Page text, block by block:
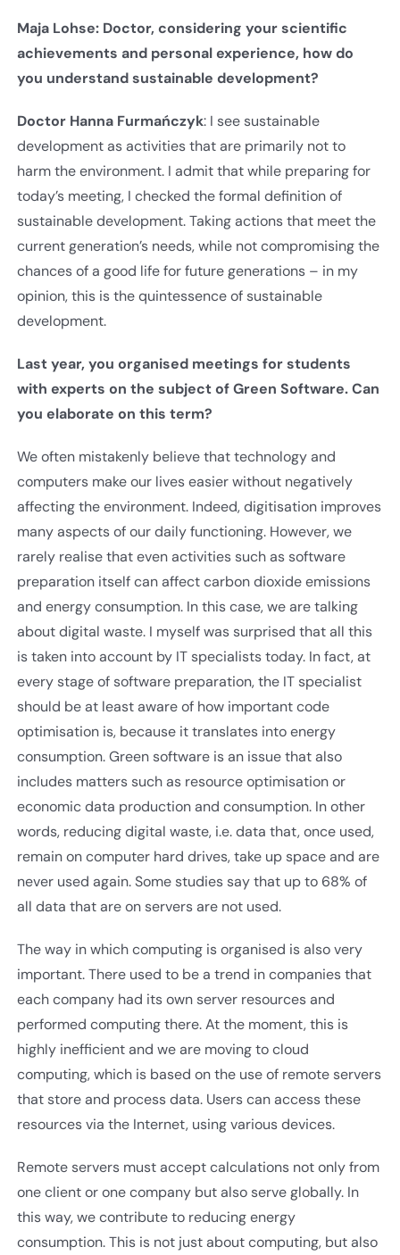
Maja Lohse: Doctor, considering your scientific
achievements and personal experience, how do
you understand sustainable development?
Doctor Hanna Furmańczyk: I see sustainable
development as activities that are primarily not to
harm the environment. I admit that while preparing for
today’s meeting, I checked the formal definition of
sustainable development. Taking actions that meet the
current generation’s needs, while not compromising the
chances of a good life for future generations – in my
opinion, this is the quintessence of sustainable
development.
Last year, you organised meetings for students
with experts on the subject of Green Software. Can
you elaborate on this term?
We often mistakenly believe that technology and
computers make our lives easier without negatively
affecting the environment. Indeed, digitisation improves
many aspects of our daily functioning. However, we
rarely realise that even activities such as software
preparation itself can affect carbon dioxide emissions
and energy consumption. In this case, we are talking
about digital waste. I myself was surprised that all this
is taken into account by IT specialists today. In fact, at
every stage of software preparation, the IT specialist
should be at least aware of how important code
optimisation is, because it translates into energy
consumption. Green software is an issue that also
includes matters such as resource optimisation or
economic data production and consumption. In other
words, reducing digital waste, i.e. data that, once used,
remain on computer hard drives, take up space and are
never used again. Some studies say that up to 68% of
all data that are on servers are not used.
The way in which computing is organised is also very
important. There used to be a trend in companies that
each company had its own server resources and
performed computing there. At the moment, this is
highly inefficient and we are moving to cloud
computing, which is based on the use of remote servers
that store and process data. Users can access these
resources via the Internet, using various devices.
Remote servers must accept calculations not only from
one client or one company but also serve globally. In
this way, we contribute to reducing energy
consumption. This is not just about computing, but also